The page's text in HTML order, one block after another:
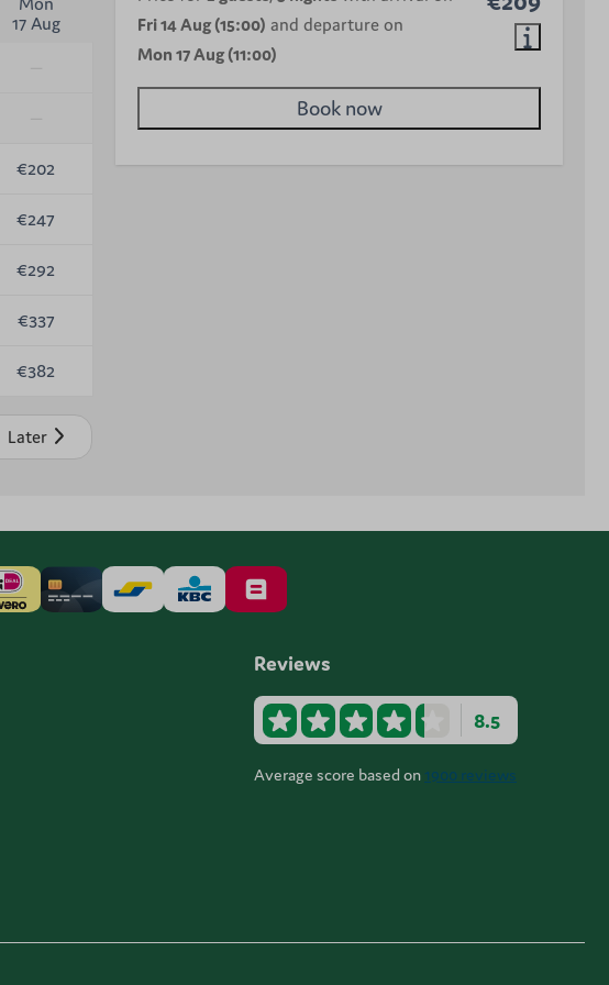
17 Aug
€202
€247
€292
€337
€382
Later
Fri 14 Aug (15:00) and departure on
Mon 17 Aug (11:00)
Book now
Reviews
8.5
Average score based on 1900 reviews